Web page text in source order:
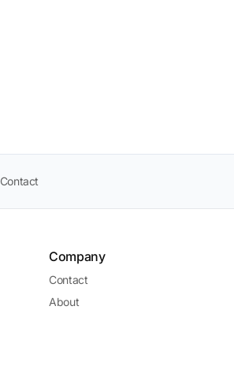
Contact
Company
Contact
About